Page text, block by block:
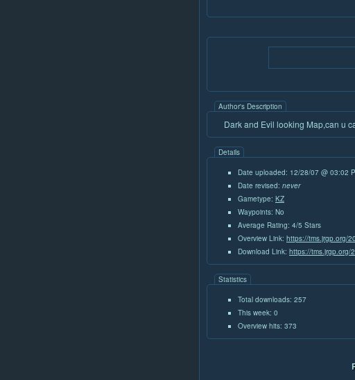
Author's Description
Dark and Evil looking Map,can u
Details
Date uploaded: 12/28/07 @ 03:02
Date revised: never
Gametype: KZ
Waypoints: No
Average Rating: 4/5 Stars
Overview Link: https://tms.jrgp.org/
Download Link: https://tms.jrgp.org/
Statistics
Total downloads: 257
This week: 0
Overview hits: 373